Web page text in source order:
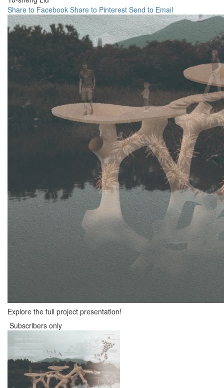
Share to Facebook Share to Pinterest Send to Email
Explore the full project presentation!
Subscribers only